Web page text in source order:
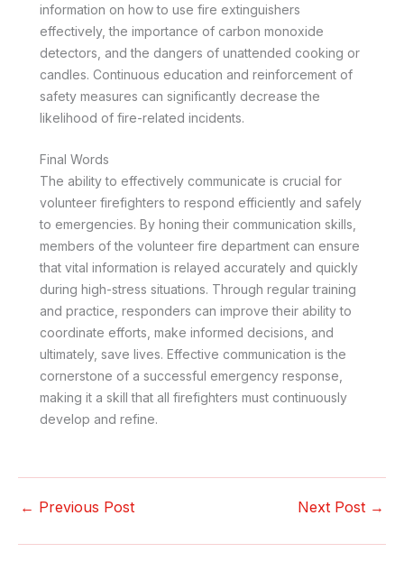
information on how to use fire extinguishers
effectively, the importance of carbon monoxide
detectors, and the dangers of unattended cooking or
candles. Continuous education and reinforcement of
safety measures can significantly decrease the
likelihood of fire-related incidents.
Final Words
The ability to effectively communicate is crucial for
volunteer firefighters to respond efficiently and safely
to emergencies. By honing their communication skills,
members of the volunteer fire department can ensure
that vital information is relayed accurately and quickly
during high-stress situations. Through regular training
and practice, responders can improve their ability to
coordinate efforts, make informed decisions, and
ultimately, save lives. Effective communication is the
cornerstone of a successful emergency response,
making it a skill that all firefighters must continuously
develop and refine.
← Previous Post Next Post →